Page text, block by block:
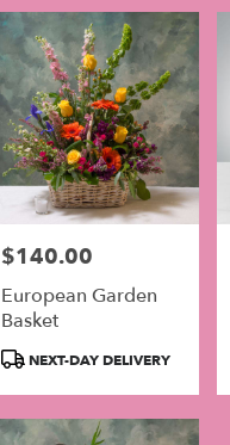
Price:
$140.00
European Garden
Basket
Product
NEXT-DAY DELIVERY